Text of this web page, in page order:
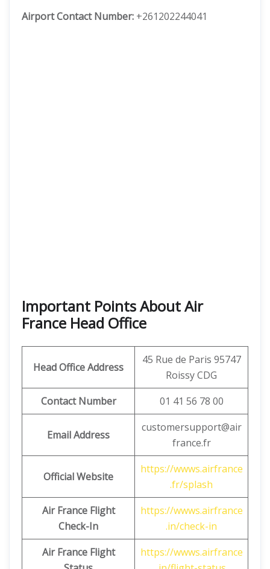
Airport Contact Number: +261202244041
Important Points About Air
France Head Office
Head Office Address
45 Rue de Paris 95747
Roissy CDG
Contact Number
01 41 56 78 00
Email Address
customersupport@air
france.fr
Official Website
https://wwws.airfrance
.fr/splash
Air France Flight
Check-In
https://wwws.airfrance
.in/check-in
Air France Flight
https://wwws.airfrance